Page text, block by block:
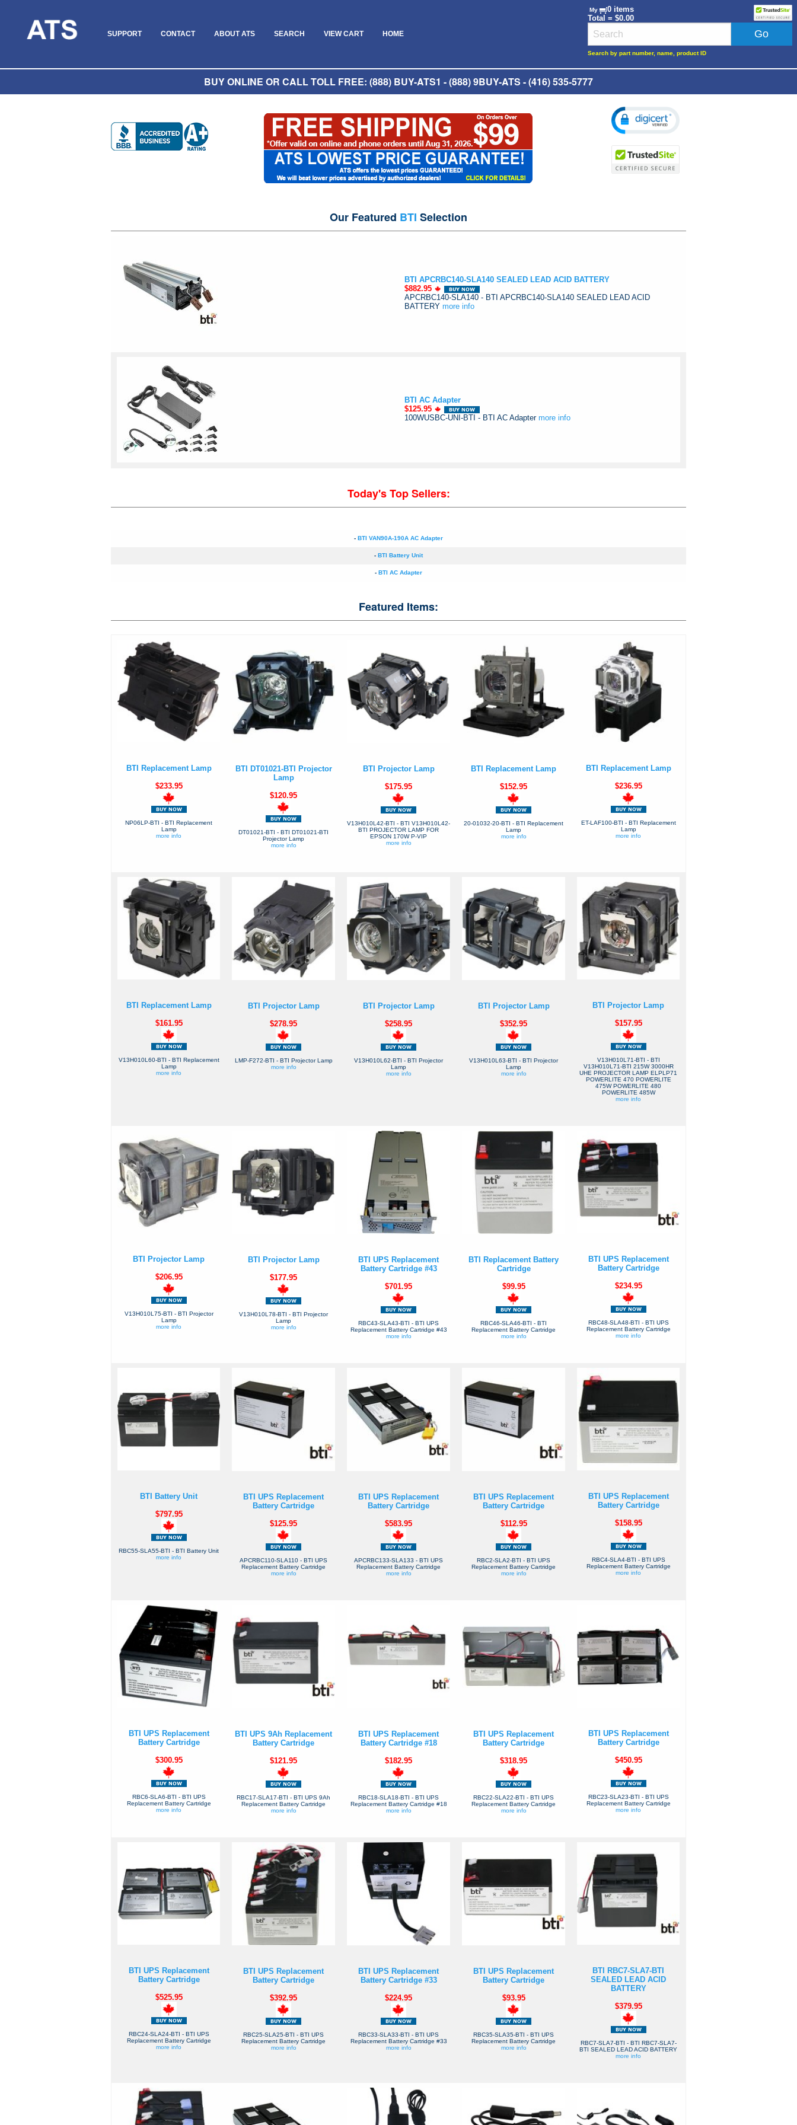
SUPPORT CONTACT ABOUT ATS SEARCH VIEW CART HOME
My
0 items
Total = $0.00
Search by part number, name, product ID
BUY ONLINE OR CALL TOLL FREE: (888) BUY-ATS1 - (888) 9BUY-ATS - (416) 535-5777
Our Featured BTI Selection
BTI APCRBC140-SLA140 SEALED LEAD ACID BATTERY
$882.95
APCRBC140-SLA140 - BTI APCRBC140-SLA140 SEALED LEAD ACID
BATTERY more info
BTI AC Adapter
$125.95
100WUSBC-UNI-BTI - BTI AC Adapter more info
Today's Top Sellers:
- BTI VAN90A-190A AC Adapter
- BTI Battery Unit
- BTI AC Adapter
Featured Items:
BTI Replacement Lamp
$233.95
NP06LP-BTI - BTI Replacement
Lamp
more info
BTI DT01021-BTI Projector
Lamp
$120.95
DT01021-BTI - BTI DT01021-BTI
Projector Lamp
more info
BTI Projector Lamp
$175.95
V13H010L42-BTI - BTI V13H010L42-
BTI PROJECTOR LAMP FOR
EPSON 170W P-VIP
more info
BTI Replacement Lamp
$152.95
20-01032-20-BTI - BTI Replacement
Lamp
more info
BTI Replacement Lamp
$236.95
ET-LAF100-BTI - BTI Replacement
Lamp
more info
BTI Replacement Lamp
$161.95
V13H010L60-BTI - BTI Replacement
Lamp
more info
BTI Projector Lamp
$278.95
LMP-F272-BTI - BTI Projector Lamp
more info
BTI Projector Lamp
$258.95
V13H010L62-BTI - BTI Projector
Lamp
more info
BTI Projector Lamp
$352.95
V13H010L63-BTI - BTI Projector
Lamp
more info
BTI Projector Lamp
$157.95
V13H010L71-BTI - BTI
V13H010L71-BTI 215W 3000HR
UHE PROJECTOR LAMP ELPLP71
POWERLITE 470 POWERLITE
475W POWERLITE 480
POWERLITE 485W
more info
BTI Projector Lamp
$206.95
V13H010L75-BTI - BTI Projector
Lamp
more info
BTI Projector Lamp
$177.95
V13H010L78-BTI - BTI Projector
Lamp
more info
BTI UPS Replacement
Battery Cartridge #43
$701.95
RBC43-SLA43-BTI - BTI UPS
Replacement Battery Cartridge #43
more info
BTI Replacement Battery
Cartridge
$99.95
RBC46-SLA46-BTI - BTI
Replacement Battery Cartridge
more info
BTI UPS Replacement
Battery Cartridge
$234.95
RBC48-SLA48-BTI - BTI UPS
Replacement Battery Cartridge
more info
BTI Battery Unit
$797.95
RBC55-SLA55-BTI - BTI Battery Unit
more info
BTI UPS Replacement
Battery Cartridge
$125.95
APCRBC110-SLA110 - BTI UPS
Replacement Battery Cartridge
more info
BTI UPS Replacement
Battery Cartridge
$583.95
APCRBC133-SLA133 - BTI UPS
Replacement Battery Cartridge
more info
BTI UPS Replacement
Battery Cartridge
$112.95
RBC2-SLA2-BTI - BTI UPS
Replacement Battery Cartridge
more info
BTI UPS Replacement
Battery Cartridge
$158.95
RBC4-SLA4-BTI - BTI UPS
Replacement Battery Cartridge
more info
BTI UPS Replacement
Battery Cartridge
$300.95
RBC6-SLA6-BTI - BTI UPS
Replacement Battery Cartridge
more info
BTI UPS 9Ah Replacement
Battery Cartridge
$121.95
RBC17-SLA17-BTI - BTI UPS 9Ah
Replacement Battery Cartridge
more info
BTI UPS Replacement
Battery Cartridge #18
$182.95
RBC18-SLA18-BTI - BTI UPS
Replacement Battery Cartridge #18
more info
BTI UPS Replacement
Battery Cartridge
$318.95
RBC22-SLA22-BTI - BTI UPS
Replacement Battery Cartridge
more info
BTI UPS Replacement
Battery Cartridge
$450.95
RBC23-SLA23-BTI - BTI UPS
Replacement Battery Cartridge
more info
BTI UPS Replacement
Battery Cartridge
$525.95
RBC24-SLA24-BTI - BTI UPS
Replacement Battery Cartridge
more info
BTI UPS Replacement
Battery Cartridge
$392.95
RBC25-SLA25-BTI - BTI UPS
Replacement Battery Cartridge
more info
BTI UPS Replacement
Battery Cartridge #33
$224.95
RBC33-SLA33-BTI - BTI UPS
Replacement Battery Cartridge #33
more info
BTI UPS Replacement
Battery Cartridge
$93.95
RBC35-SLA35-BTI - BTI UPS
Replacement Battery Cartridge
more info
BTI RBC7-SLA7-BTI
SEALED LEAD ACID
BATTERY
$379.95
RBC7-SLA7-BTI - BTI RBC7-SLA7-
BTI SEALED LEAD ACID BATTERY
more info